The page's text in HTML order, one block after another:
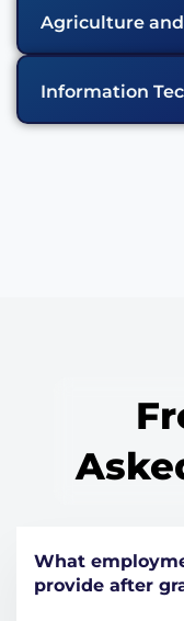
Agriculture and
Information
What
provide after